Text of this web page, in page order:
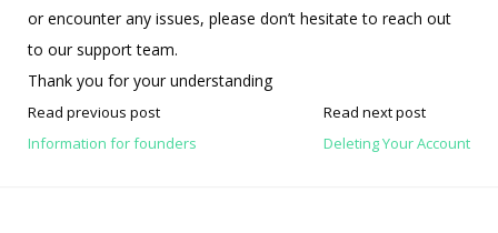
or encounter any issues, please don’t hesitate to reach out
to our support team.
Thank you for your understanding
Read previous post
Information for founders
Read next post
Deleting Your Account